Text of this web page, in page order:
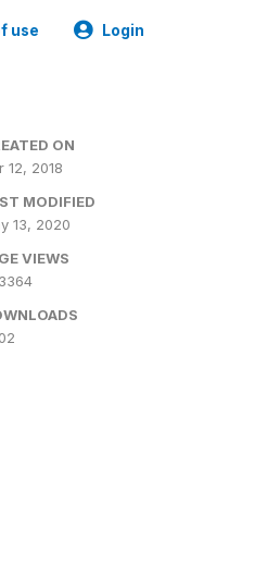
use Login
ON
12, 2018
MODIFIED
13, 2020
VIEWS